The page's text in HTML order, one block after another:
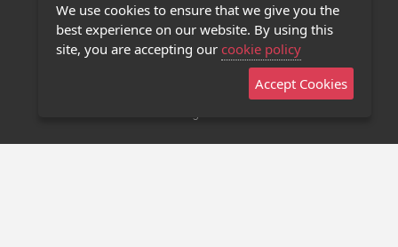
Privacy Policy
Contact Us
Stage 32 Mobile App
We use cookies to ensure that we give you the
best experience on our website. By using this
site, you are accepting our cookie policy
Accept Cookies